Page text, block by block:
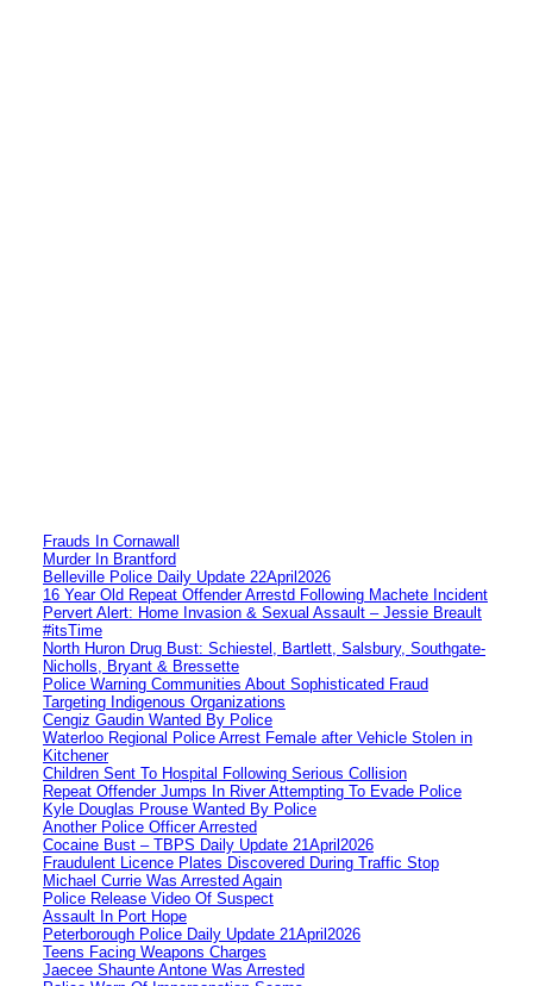
Frauds In Cornawall
Murder In Brantford
Belleville Police Daily Update 22April2026
16 Year Old Repeat Offender Arrestd Following Machete Incident
Pervert Alert: Home Invasion & Sexual Assault – Jessie Breault
#itsTime
North Huron Drug Bust: Schiestel, Bartlett, Salsbury, Southgate-
Nicholls, Bryant & Bressette
Police Warning Communities About Sophisticated Fraud
Targeting Indigenous Organizations
Cengiz Gaudin Wanted By Police
Waterloo Regional Police Arrest Female after Vehicle Stolen in
Kitchener
Children Sent To Hospital Following Serious Collision
Repeat Offender Jumps In River Attempting To Evade Police
Kyle Douglas Prouse Wanted By Police
Another Police Officer Arrested
Cocaine Bust – TBPS Daily Update 21April2026
Fraudulent Licence Plates Discovered During Traffic Stop
Michael Currie Was Arrested Again
Police Release Video Of Suspect
Assault In Port Hope
Peterborough Police Daily Update 21April2026
Teens Facing Weapons Charges
Jaecee Shaunte Antone Was Arrested